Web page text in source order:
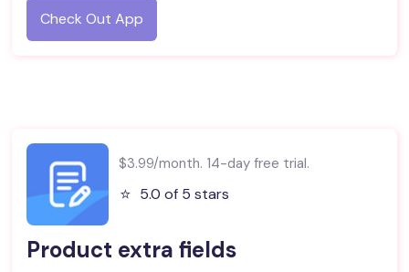
Check Out App
$3.99/month. 14-day free trial.
⭐️ 5.0 of 5 stars
Product extra fields